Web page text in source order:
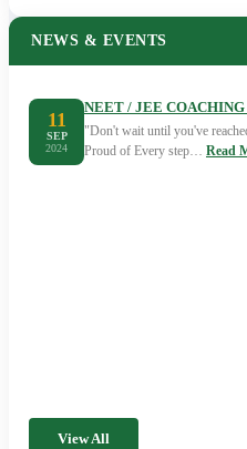
NEWS & EVENTS
11
SEP
2024
NEET / JEE
"Don't wait until you've
Proud of Every step… Read
View All